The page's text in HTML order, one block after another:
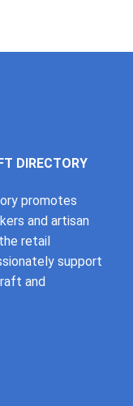
DIRECTORY
promotes
and artisan
retail
support
and